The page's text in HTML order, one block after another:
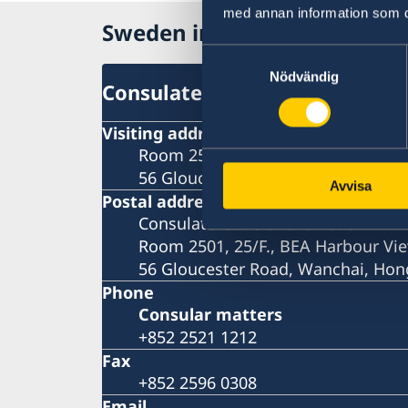
med annan information som
Nödvändig
Avvisa
Sweden in Hong Kong
Consulate-General
Visiting address
Room 2501, 25/F., BEA Harbour
56 Gloucester Road, Wanchai,
Postal address
Consulate General of Sweden
Room 2501, 25/F., BEA Harbour
56 Gloucester Road, Wanchai,
Phone
Consular matters
+852 2521 1212
Fax
+852 2596 0308